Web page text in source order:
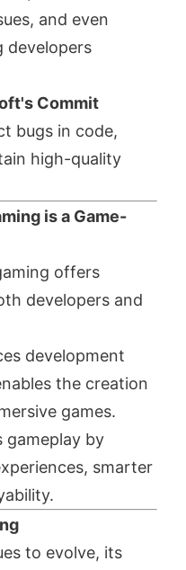
and even
developers
Commit
bugs in code,
high-quality
is a Game-
offers
developers and
development
the creation
games.
gameplay by
smarter
to evolve, its